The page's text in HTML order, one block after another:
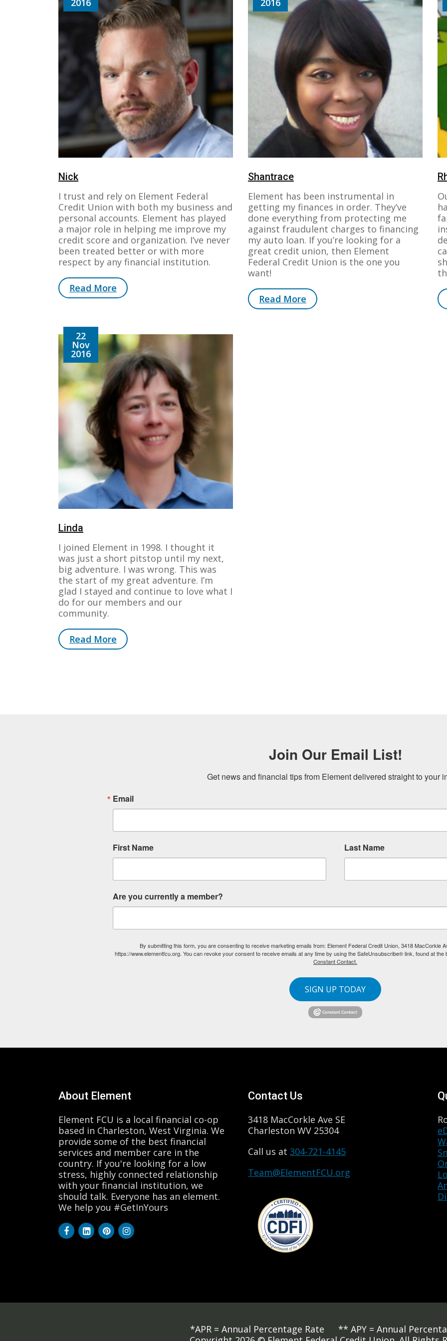
2016
Nick
I trust and rely on Element Federal
Credit Union with both my business and
personal accounts. Element has played
a major role in helping me improve my
credit score and organization. I’ve never
been treated better or with more
respect by any financial institution.
Read More
2016
Shantrace
Element has been instrumental in
getting my finances in order. They’ve
done everything from protecting me
against fraudulent charges to financing
my auto loan. If you’re looking for a
great credit union, then Element
Federal Credit Union is the one you
want!
Read More
22
Nov
2016
Linda
I joined Element in 1998. I thought it
was just a short pitstop until my next,
big adventure. I was wrong. This was
the start of my great adventure. I’m
glad I stayed and continue to love what I
do for our members and our
community.
Read More
Join Our Email List!
Get news and financial tips from Element delivered straight to your
Email
First Name Last Name
Are you currently a member?
By submitting this form, you are consenting to receive marketing emails from: Element Federal Credit Union, 3418 MacCorkle
https://www.elementfcu.org. You can revoke your consent to receive emails at any time by using the SafeUnsubscribe® link, found at the
Constant Contact.
SIGN UP TODAY
About Element
Element FCU is a local financial co-op
based in Charleston, West Virginia. We
provide some of the best financial
services and member care in the
country. If you're looking for a low
stress, highly connected relationship
with your financial institution, we
should talk. Everyone has an element.
We help you #GetInYours
Contact Us
3418 MacCorkle Ave SE
Charleston WV 25304
Call us at 304-721-4145
Team@ElementFCU.org
*APR = Annual Percentage Rate ** APY = Annual